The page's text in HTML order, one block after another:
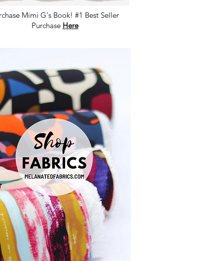
Mimi G's Book! #1 Best Seller
Purchase Here